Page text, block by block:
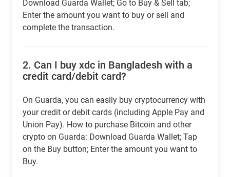
Download Guarda Wallet; Go to Buy & Sell tab;
Enter the amount you want to buy or sell and
complete the transaction.
2. Can I buy xdc in Bangladesh with a
credit card/debit card?
On Guarda, you can easily buy cryptocurrency with
your credit or debit cards (including Apple Pay and
Union Pay). How to purchase Bitcoin and other
crypto on Guarda: Download Guarda Wallet; Tap
on the Buy button; Enter the amount you want to
Buy.